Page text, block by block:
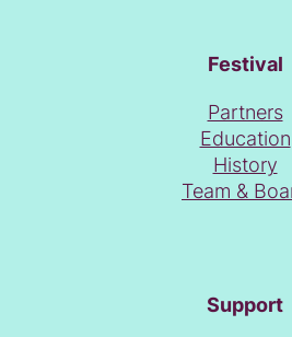
Festival
Partners
Education
History
Team &
Support